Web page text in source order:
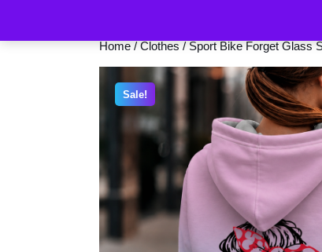
Home /Clothes / Sport Bike Forget Glass
Sale!